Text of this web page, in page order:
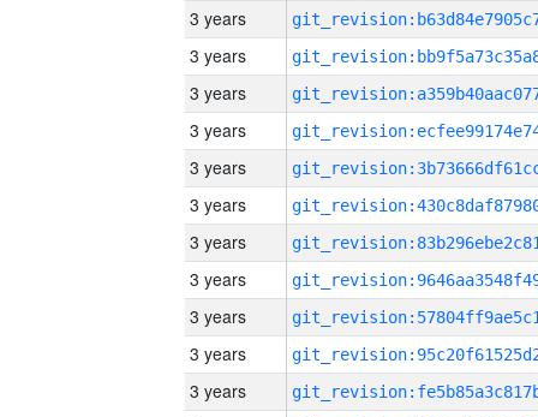
3 years
3 years
3 years
3 years
3 years
3 years
3 years
3 years
3 years
3 years
3 years